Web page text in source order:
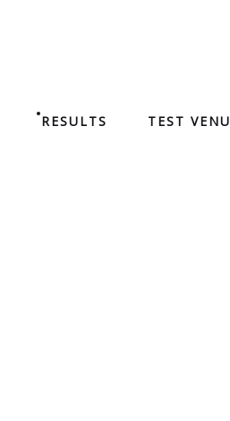
RESULTS TEST